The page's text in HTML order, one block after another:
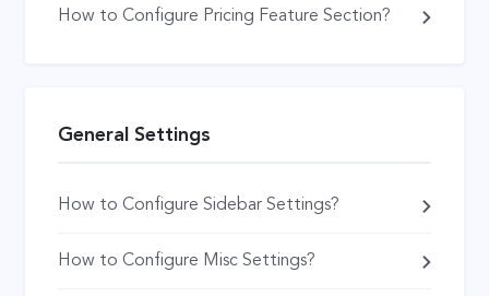
How to Configure Pricing Feature Section?
General Settings
How to Configure Sidebar Settings?
How to Configure Misc Settings?